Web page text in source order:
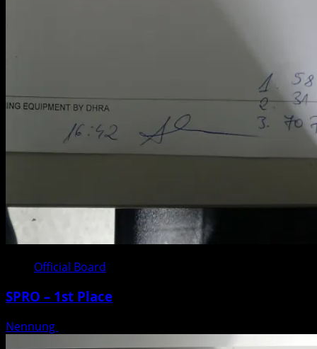
Official Board
SPRO – 1st Place
Nennung